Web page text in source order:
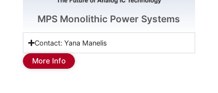
MPS Monolithic Power Systems
Contact: Yana Manelis
More Info